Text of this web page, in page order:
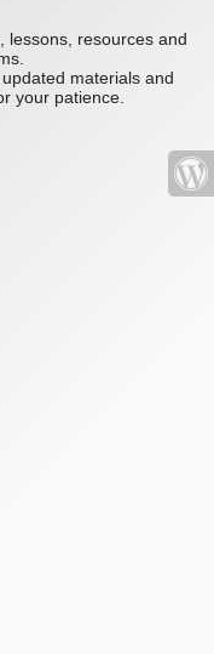
lessons, resources and
materials and
your patience.